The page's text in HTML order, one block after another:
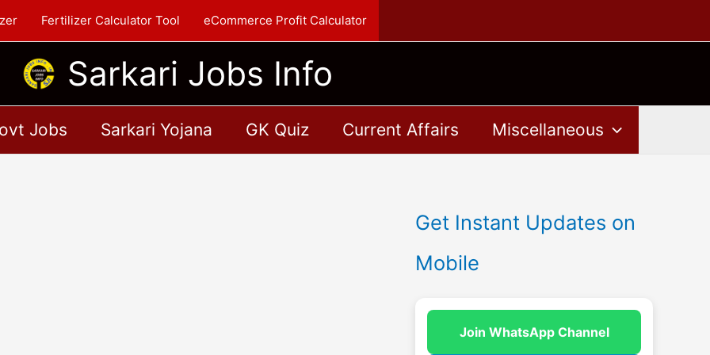
Fertilizer Calculator Tool eCommerce Profit Calculator
Sarkari Jobs Info
Jobs Sarkari Yojana GK Quiz Current Affairs Miscellaneous
Get Instant Updates on
Mobile
Join WhatsApp Channel